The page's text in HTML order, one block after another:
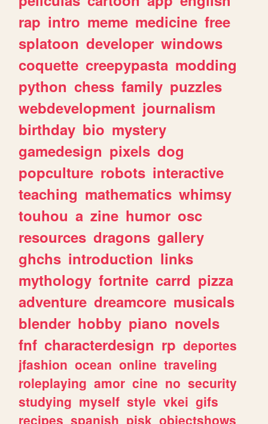
rap intro meme medicine free
splatoon developer windows
coquette creepypasta modding
python chess family puzzles
webdevelopment journalism
birthday bio mystery
gamedesign pixels dog
popculture robots interactive
teaching mathematics whimsy
touhou a zine humor osc
resources dragons gallery
ghchs introduction links
mythology fortnite carrd pizza
adventure dreamcore musicals
blender hobby piano novels
fnf characterdesign rp deportes
jfashion ocean online traveling
roleplaying amor cine no security
studying myself style vkei gifs
recipes spanish pjsk objectshows